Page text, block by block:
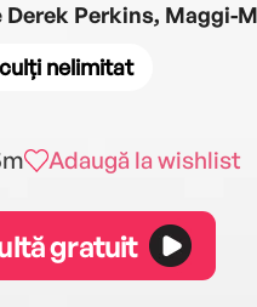
Derek Perkins, Maggi-
nelimitat
Adaugă la wishlist
gratuit